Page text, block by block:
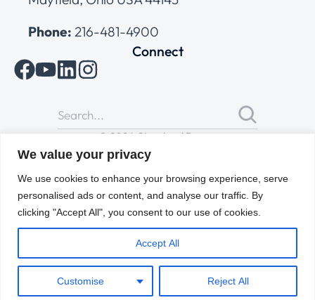
We value your privacy
We use cookies to enhance your browsing experience, serve
personalised ads or content, and analyse our traffic. By
clicking "Accept All", you consent to our use of cookies.
Customise Reject All
Accept All
Phone: 216-481-4900
Connect
© 2026 Cleveland Range
All Rights Reserved |Cookies Policy
of Use
ENGLISH